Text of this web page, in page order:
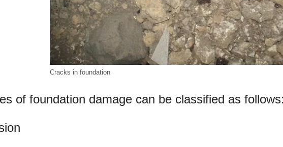
Cracks in foundation
of foundation damage can be classified as follows: